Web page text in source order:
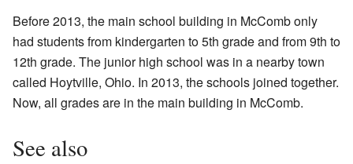
Before 2013, the main school building in McComb only
had students from kindergarten to 5th grade and from 9th to
12th grade. The junior high school was in a nearby town
called Hoytville, Ohio. In 2013, the schools joined together.
Now, all grades are in the main building in McComb.
See also